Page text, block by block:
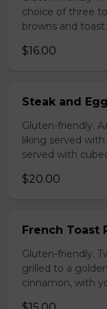
choice of three
browns and toast.
$16.00
Steak and
Gluten-friendly.
liking served
served with
$20.00
French Toast
Gluten-friendly.
grilled to a
cinnamon, with